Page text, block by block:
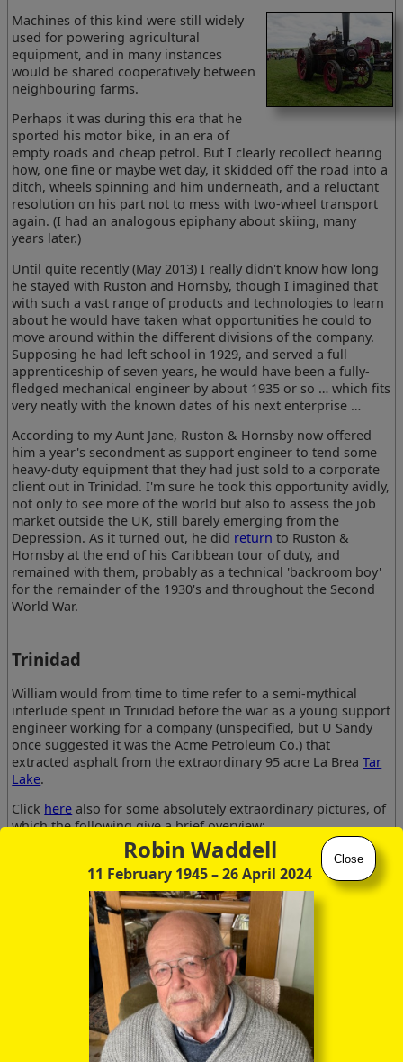
Robin Waddell
11 February 1945– 26 April 2024
Close
Machines of this kind were still widely
used for powering agricultural
equipment, and in many instances
would be shared cooperatively between
neighbouring farms.
Perhaps it was during this era that he
sported his motor bike, in an era of
empty roads and cheap petrol. But I clearly recollect hearing
how, one fine or maybe wet day, it skidded off the road into a
ditch, wheels spinning and him underneath, and a reluctant
resolution on his part not to mess with two-wheel transport
again. (I had an analogous epiphany about skiing, many
years later.)
Until quite recently (May 2013) I really didn't know how long
he stayed with Ruston and Hornsby, though I imagined that
with such a vast range of products and technologies to learn
about he would have taken what opportunities he could to
move around within the different divisions of the company.
Supposing he had left school in 1929, and served a full
apprenticeship of seven years, he would have been a fully-
fledged mechanical engineer by about 1935 or so … which fits
very neatly with the known dates of his next enterprise …
According to my Aunt Jane, Ruston & Hornsby now offered
him a year's secondment as support engineer to tend some
heavy-duty equipment that they had just sold to a corporate
client out in Trinidad. I'm sure he took this opportunity avidly,
not only to see more of the world but also to assess the job
market outside the UK, still barely emerging from the
Depression. As it turned out, he did return to Ruston &
Hornsby at the end of his Caribbean tour of duty, and
remained with them, probably as a technical 'backroom boy'
for the remainder of the 1930's and throughout the Second
World War.
Trinidad
William would from time to time refer to a semi-mythical
interlude spent in Trinidad before the war as a young support
engineer working for a company (unspecified, but U Sandy
once suggested it was the Acme Petroleum Co.) that
extracted asphalt from the extraordinary 95 acre La BreaTar
Lake.
Click here also for some absolutely extraordinary pictures, of
which the following give a brief overview:
Water-filled cracks
at swamp edge
Guide starting to
draw tar from lake
Guide pulling back
lake skin
One thing he mentioned was that the pitch was so hot that it
flowed like a liquid and could be pumped to the extraction
plant through pipelines, of sufficiently large diameter that